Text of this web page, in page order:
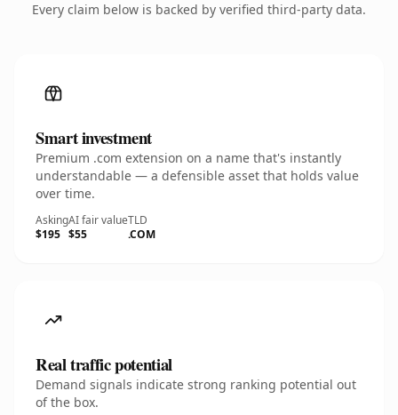
Every claim below is backed by verified third-party data.
Smart investment
Premium .com extension on a name that's instantly
understandable — a defensible asset that holds value
over time.
Asking
$195
AI fair value
$55
TLD
.COM
Real traffic potential
Demand signals indicate strong ranking potential out
of the box.